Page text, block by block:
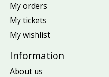
My orders
My tickets
My wishlist
Information
About us